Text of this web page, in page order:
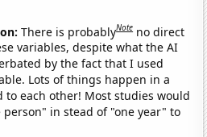
There is probablyNote no direct
variables, despite what the AI
by the fact that I used
Lots of things happen in a
each other! Most studies would
in stead of "one year" to